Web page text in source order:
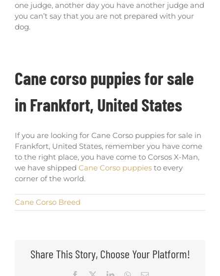
one judge, another day you have another judge and
you can’t say that you are not prepared with your
dog.
Cane corso puppies for sale
in Frankfort, United States
If you are looking for Cane Corso puppies for sale in
Frankfort, United States, remember you have come
to the right place, you have come to Corsos X-Man,
we have shipped Cane Corso puppies to every
corner of the world.
Cane Corso Breed
Share This Story, Choose Your Platform!
Facebook LinkedInWhatsApp
Email